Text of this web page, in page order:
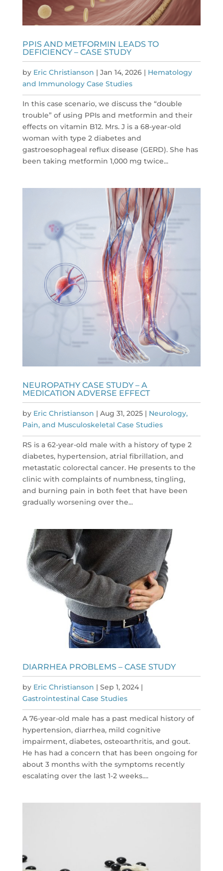
PPIS AND METFORMIN LEADS TO
DEFICIENCY – CASE STUDY
by Eric Christianson | Jan 14, 2026| Hematology
and Immunology Case Studies
In this case scenario, we discuss the “double
trouble” of using PPIs and metformin and their
effects on vitamin B12. Mrs. J is a 68-year-old
woman with type 2 diabetes and
gastroesophageal reflux disease (GERD). She has
been taking metformin 1,000 mg twice...
NEUROPATHY CASE STUDY – A
MEDICATION ADVERSE EFFECT
by Eric Christianson | Aug 31, 2025| Neurology,
Pain, and Musculoskeletal Case Studies
RS is a 62-year-old male with a history of type 2
diabetes, hypertension, atrial fibrillation, and
metastatic colorectal cancer. He presents to the
clinic with complaints of numbness, tingling,
and burning pain in both feet that have been
gradually worsening over the...
DIARRHEA PROBLEMS – CASE STUDY
by Eric Christianson | Sep 1, 2024|
Gastrointestinal Case Studies
A 76-year-old male has a past medical history of
hypertension, diarrhea, mild cognitive
impairment, diabetes, osteoarthritis, and gout.
He has had a concern that has been ongoing for
about 3 months with the symptoms recently
escalating over the last 1-2 weeks....